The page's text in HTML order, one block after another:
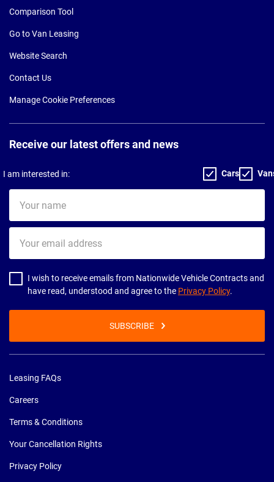
Comparison Tool
Go to Van Leasing
Website Search
Contact Us
Manage Cookie Preferences
Receive our latest offers and news
I am interested in: Cars
name
email
address
I wish to receive emails from Nationwide Vehicle Contracts and
have read, understood and agree to the Privacy Policy.
SUBSCRIBE
Leasing FAQs
Careers
Terms & Conditions
Your Cancellation Rights
Privacy Policy